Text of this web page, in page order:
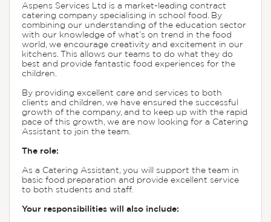
Aspens Services Ltd is a market-leading contract
catering company specialising in school food. By
combining our understanding of the education sector
with our knowledge of what’s on trend in the food
world, we encourage creativity and excitement in our
kitchens. This allows our teams to do what they do
best and provide fantastic food experiences for the
children.
By providing excellent care and services to both
clients and children, we have ensured the successful
growth of the company, and to keep up with the rapid
pace of this growth, we are now looking for a Catering
Assistant to join the team.
The role:
As a Catering Assistant, you will support the team in
basic food preparation and provide excellent service
to both students and staff.
Your responsibilities will also include: